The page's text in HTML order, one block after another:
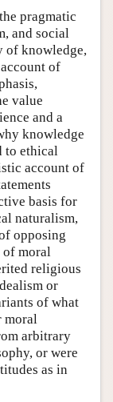
pragmatic
and social
of knowledge,
of
value
and a
knowledge
to ethical
account of
basis for
naturalism,
opposing
of moral
religious
or
of what
moral
arbitrary
or were
as in